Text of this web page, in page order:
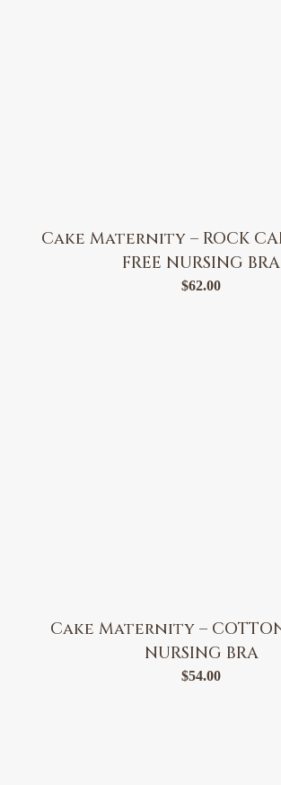
Cake Maternity – ROCK
FREE NURSING BRA
$62.00
Cake Maternity –
NURSING BRA
$54.00